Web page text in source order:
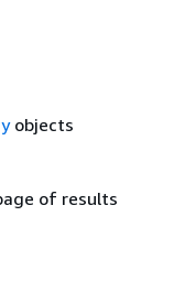
objects
of results